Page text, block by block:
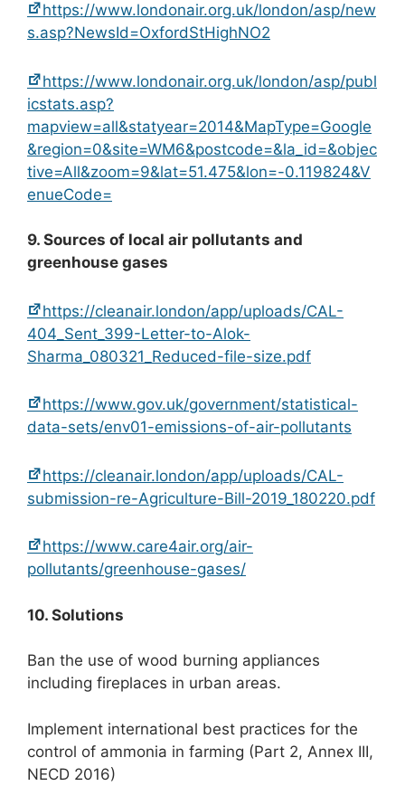
https://www.londonair.org.uk/london/asp/new
s.asp?NewsId=OxfordStHighNO2
https://www.londonair.org.uk/london/asp/publ
icstats.asp?
mapview=all&statyear=2014&MapType=Google
&region=0&site=WM6&postcode=&la_id=&objec
tive=All&zoom=9&lat=51.475&lon=-0.119824&V
enueCode=
9. Sources of local air pollutants and
greenhouse gases
https://cleanair.london/app/uploads/CAL-
404_Sent_399-Letter-to-Alok-
Sharma_080321_Reduced-file-size.pdf
https://www.gov.uk/government/statistical-
data-sets/env01-emissions-of-air-pollutants
https://cleanair.london/app/uploads/CAL-
submission-re-Agriculture-Bill-2019_180220.pdf
https://www.care4air.org/air-
pollutants/greenhouse-gases/
10. Solutions
Ban the use of wood burning appliances
including fireplaces in urban areas.
Implement international best practices for the
control of ammonia in farming (Part 2, Annex III,
NECD 2016)